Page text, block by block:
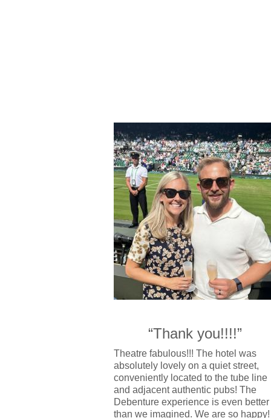
“Thank you!!!!”
Theatre fabulous!!! The hotel was
absolutely lovely on a quiet street,
conveniently located to the tube line
and adjacent authentic pubs! The
Debenture experience is even better
than we imagined. We are so happy!